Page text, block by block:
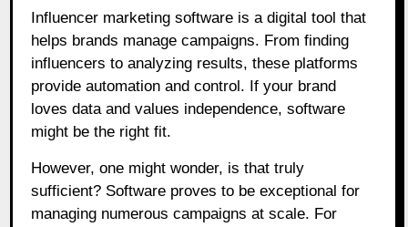
Influencer marketing software is a digital tool that
helps brands manage campaigns. From finding
influencers to analyzing results, these platforms
provide automation and control. If your brand
loves data and values independence, software
might be the right fit.
However, one might wonder, is that truly
sufficient? Software proves to be exceptional for
managing numerous campaigns at scale. For